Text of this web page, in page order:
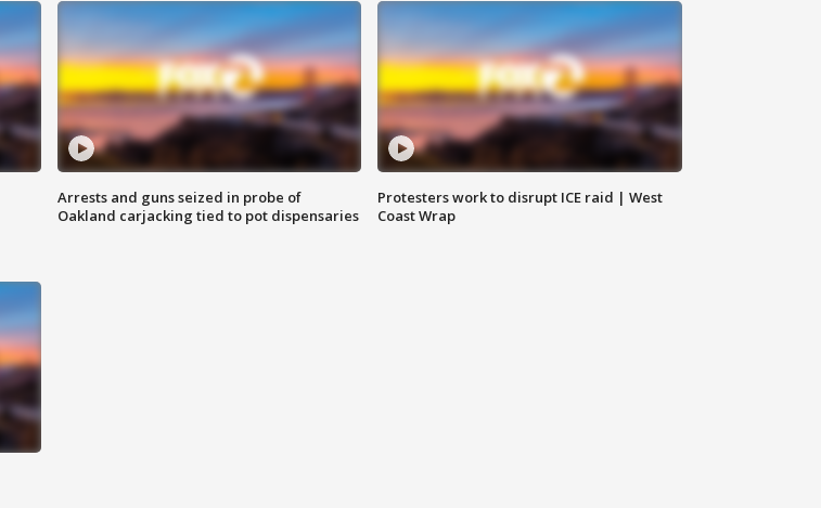
Arrests and guns seized in probe of
Oakland carjacking tied to pot dispensaries
Protesters work to disrupt ICE raid | West
Coast Wrap